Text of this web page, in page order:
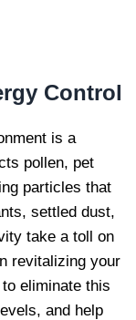
Control
is a
pollen, pet
particles that
settled dust,
take a toll on
revitalizing your
eliminate this
and help